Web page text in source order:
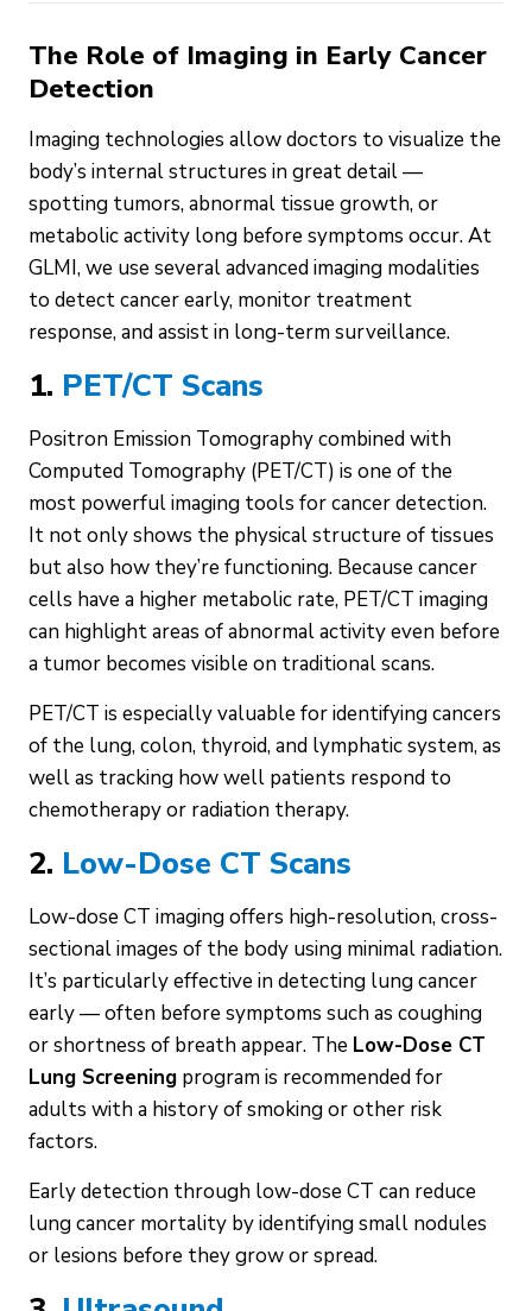
The Role of Imaging in Early Cancer
Detection
Imaging technologies allow doctors to visualize the
body’s internal structures in great detail —
spotting tumors, abnormal tissue growth, or
metabolic activity long before symptoms occur. At
GLMI, we use several advanced imaging modalities
to detect cancer early, monitor treatment
response, and assist in long-term surveillance.
1. PET/CT Scans
Positron Emission Tomography combined with
Computed Tomography (PET/CT) is one of the
most powerful imaging tools for cancer detection.
It not only shows the physical structure of tissues
but also how they’re functioning. Because cancer
cells have a higher metabolic rate, PET/CT imaging
can highlight areas of abnormal activity even before
a tumor becomes visible on traditional scans.
PET/CT is especially valuable for identifying cancers
of the lung, colon, thyroid, and lymphatic system, as
well as tracking how well patients respond to
chemotherapy or radiation therapy.
2. Low-Dose CT Scans
Low-dose CT imaging offers high-resolution, cross-
sectional images of the body using minimal radiation.
It’s particularly effective in detecting lung cancer
early — often before symptoms such as coughing
or shortness of breath appear. The Low-Dose CT
Lung Screening program is recommended for
adults with a history of smoking or other risk
factors.
Early detection through low-dose CT can reduce
lung cancer mortality by identifying small nodules
or lesions before they grow or spread.